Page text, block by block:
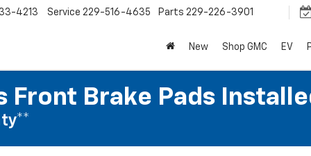
4213 Service 229-516-4635 Parts 229-226-3901
New Shop GMC EV
Front Brake Pads